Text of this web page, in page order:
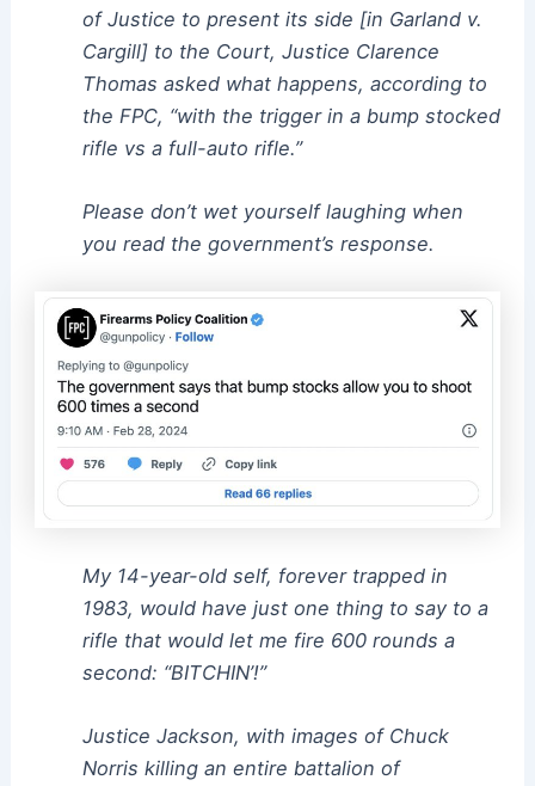
of Justice to present its side [in Garland v.
Cargill] to the Court, Justice Clarence
Thomas asked what happens, according to
the FPC, “with the trigger in a bump stocked
rifle vs a full-auto rifle.”
Please don’t wet yourself laughing when
you read the government’s response.
My 14-year-old self, forever trapped in
1983, would have just one thing to say to a
rifle that would let me fire 600 rounds a
second: “BITCHIN’!”
Justice Jackson, with images of Chuck
Norris killing an entire battalion of